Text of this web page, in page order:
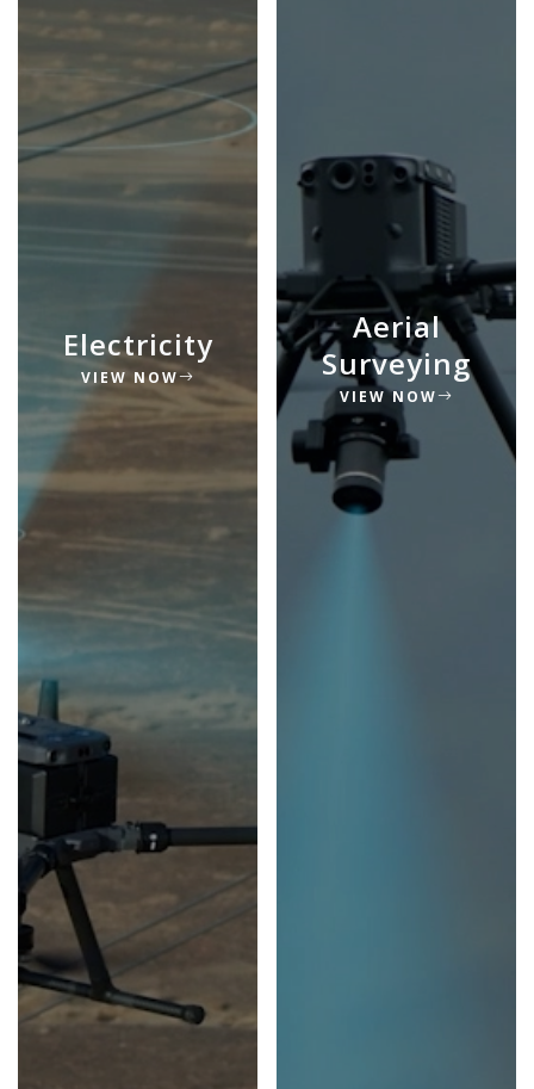
Electricity
VIEW NOW
Aerial
Surveying
VIEW NOW